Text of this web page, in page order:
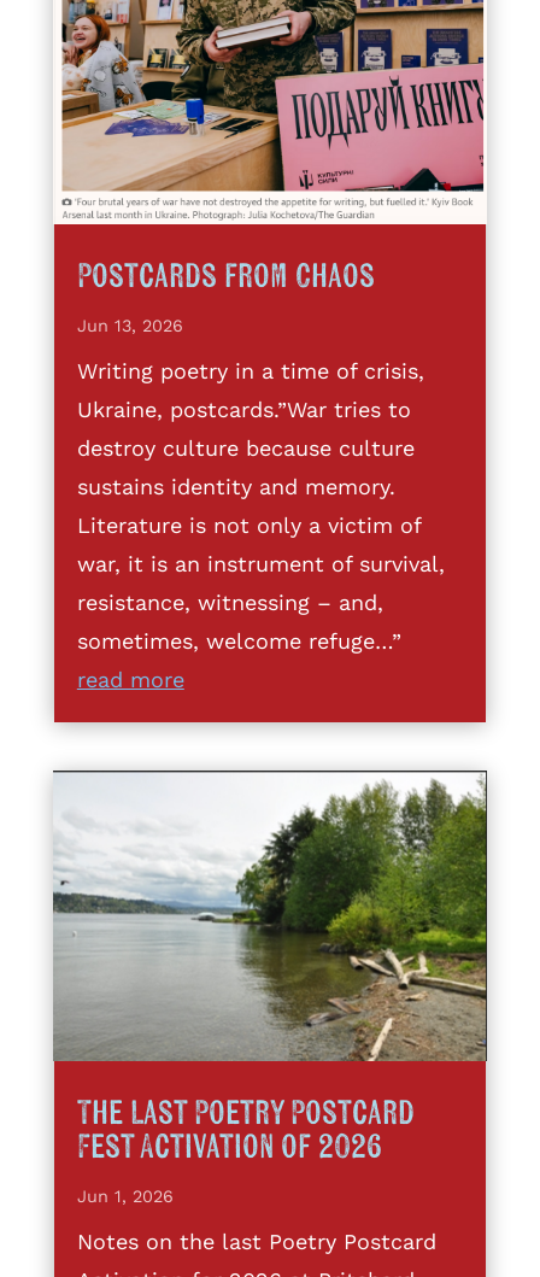
Postcards from Chaos
Jun 13, 2026
Writing poetry in a time of crisis,
Ukraine, postcards.”War tries to
destroy culture because culture
sustains identity and memory.
Literature is not only a victim of
war, it is an instrument of survival,
resistance, witnessing – and,
sometimes, welcome refuge…”
read more
The Last Poetry Postcard
Fest Activation of 2026
Jun 1, 2026
Notes on the last Poetry Postcard